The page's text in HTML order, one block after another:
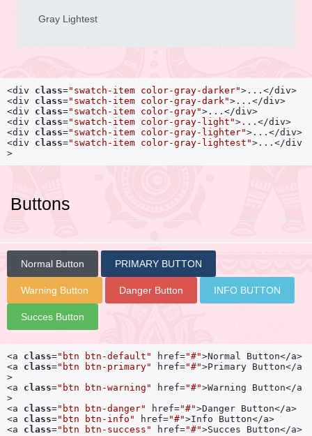
Gray Lightest
<div class="swatch-item color-gray-darker">...</div>
<div class="swatch-item color-gray-dark">...</div>
<div class="swatch-item color-gray">...</div>
<div class="swatch-item color-gray-light">...</div>
<div class="swatch-item color-gray-lighter">...</div>
<div class="swatch-item color-gray-lightest">...</div
>
Buttons
Normal Button PRIMARY BUTTON
Warning Button Danger Button INFO BUTTON
Succes Button
<a class="btn btn-default" href="#">Normal Button</a>
<a class="btn btn-primary" href="#">Primary Button</a
>
<a class="btn btn-warning" href="#">Warning Button</a
>
<a class="btn btn-danger" href="#">Danger Button</a>
<a class="btn btn-info" href="#">Info Button</a>
<a class="btn btn-success" href="#">Succes Button</a>